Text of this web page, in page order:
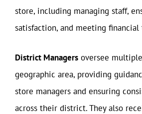
store, including managing staff,
satisfaction, and meeting financial
District Managers oversee
geographic area, providing
store managers and ensuring
across their district. They also